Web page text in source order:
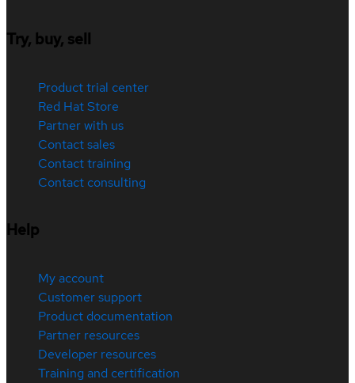
Try, buy, sell
Product trial center
Red Hat Store
Partner with us
Contact sales
Contact training
Contact consulting
Help
My account
Customer support
Product documentation
Partner resources
Developer resources
Training and certification